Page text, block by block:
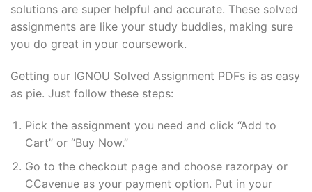
solutions are super helpful and accurate. These solved
assignments are like your study buddies, making sure
you do great in your coursework.
Getting our IGNOU Solved Assignment PDFs is as easy
as pie. Just follow these steps:
Pick the assignment you need and click “Add to
Cart” or “Buy Now.”
Go to the checkout page and choose razorpay or
CCavenue as your payment option. Put in your